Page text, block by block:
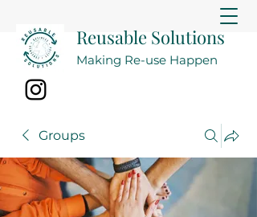
Reusable Solutions
Making Re-use Happen
Groups